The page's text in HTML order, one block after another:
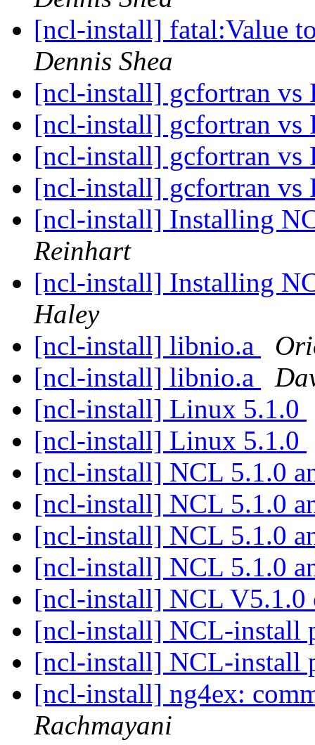
[ncl-install] fatal:Value
Dennis Shea
[ncl-install] gcfortran vs
[ncl-install] gcfortran vs
[ncl-install] gcfortran vs
[ncl-install] gcfortran vs
[ncl-install] Installing
Reinhart
[ncl-install] Installing
Haley
[ncl-install] libnio.a
[ncl-install] libnio.a
[ncl-install] Linux 5.1.0
[ncl-install] Linux 5.1.0
[ncl-install] NCL 5.1.0
[ncl-install] NCL 5.1.0
[ncl-install] NCL 5.1.0
[ncl-install] NCL 5.1.0
[ncl-install] NCL V5.1.0
[ncl-install] NCL-install
[ncl-install] NCL-install
[ncl-install] ng4ex:
Rachmayani